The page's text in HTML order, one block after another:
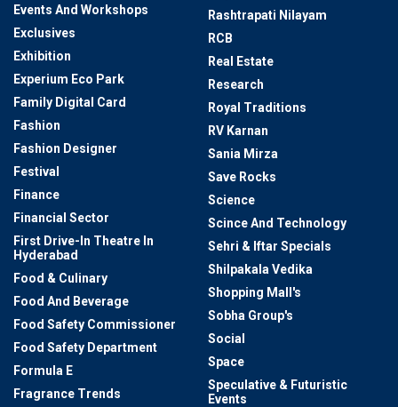
Events And Workshops
Exclusives
Exhibition
Experium Eco Park
Family Digital Card
Fashion
Fashion Designer
Festival
Finance
Financial Sector
First Drive-In Theatre In
Hyderabad
Food & Culinary
Food And Beverage
Food Safety Commissioner
Food Safety Department
Formula E
Fragrance Trends
Rashtrapati Nilayam
RCB
Real Estate
Research
Royal Traditions
RV Karnan
Sania Mirza
Save Rocks
Science
Scince And Technology
Sehri & Iftar Specials
Shilpakala Vedika
Shopping Mall's
Sobha Group's
Social
Space
Speculative & Futuristic
Events